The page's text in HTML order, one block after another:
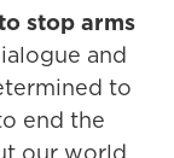
stop arms
and
to
end the